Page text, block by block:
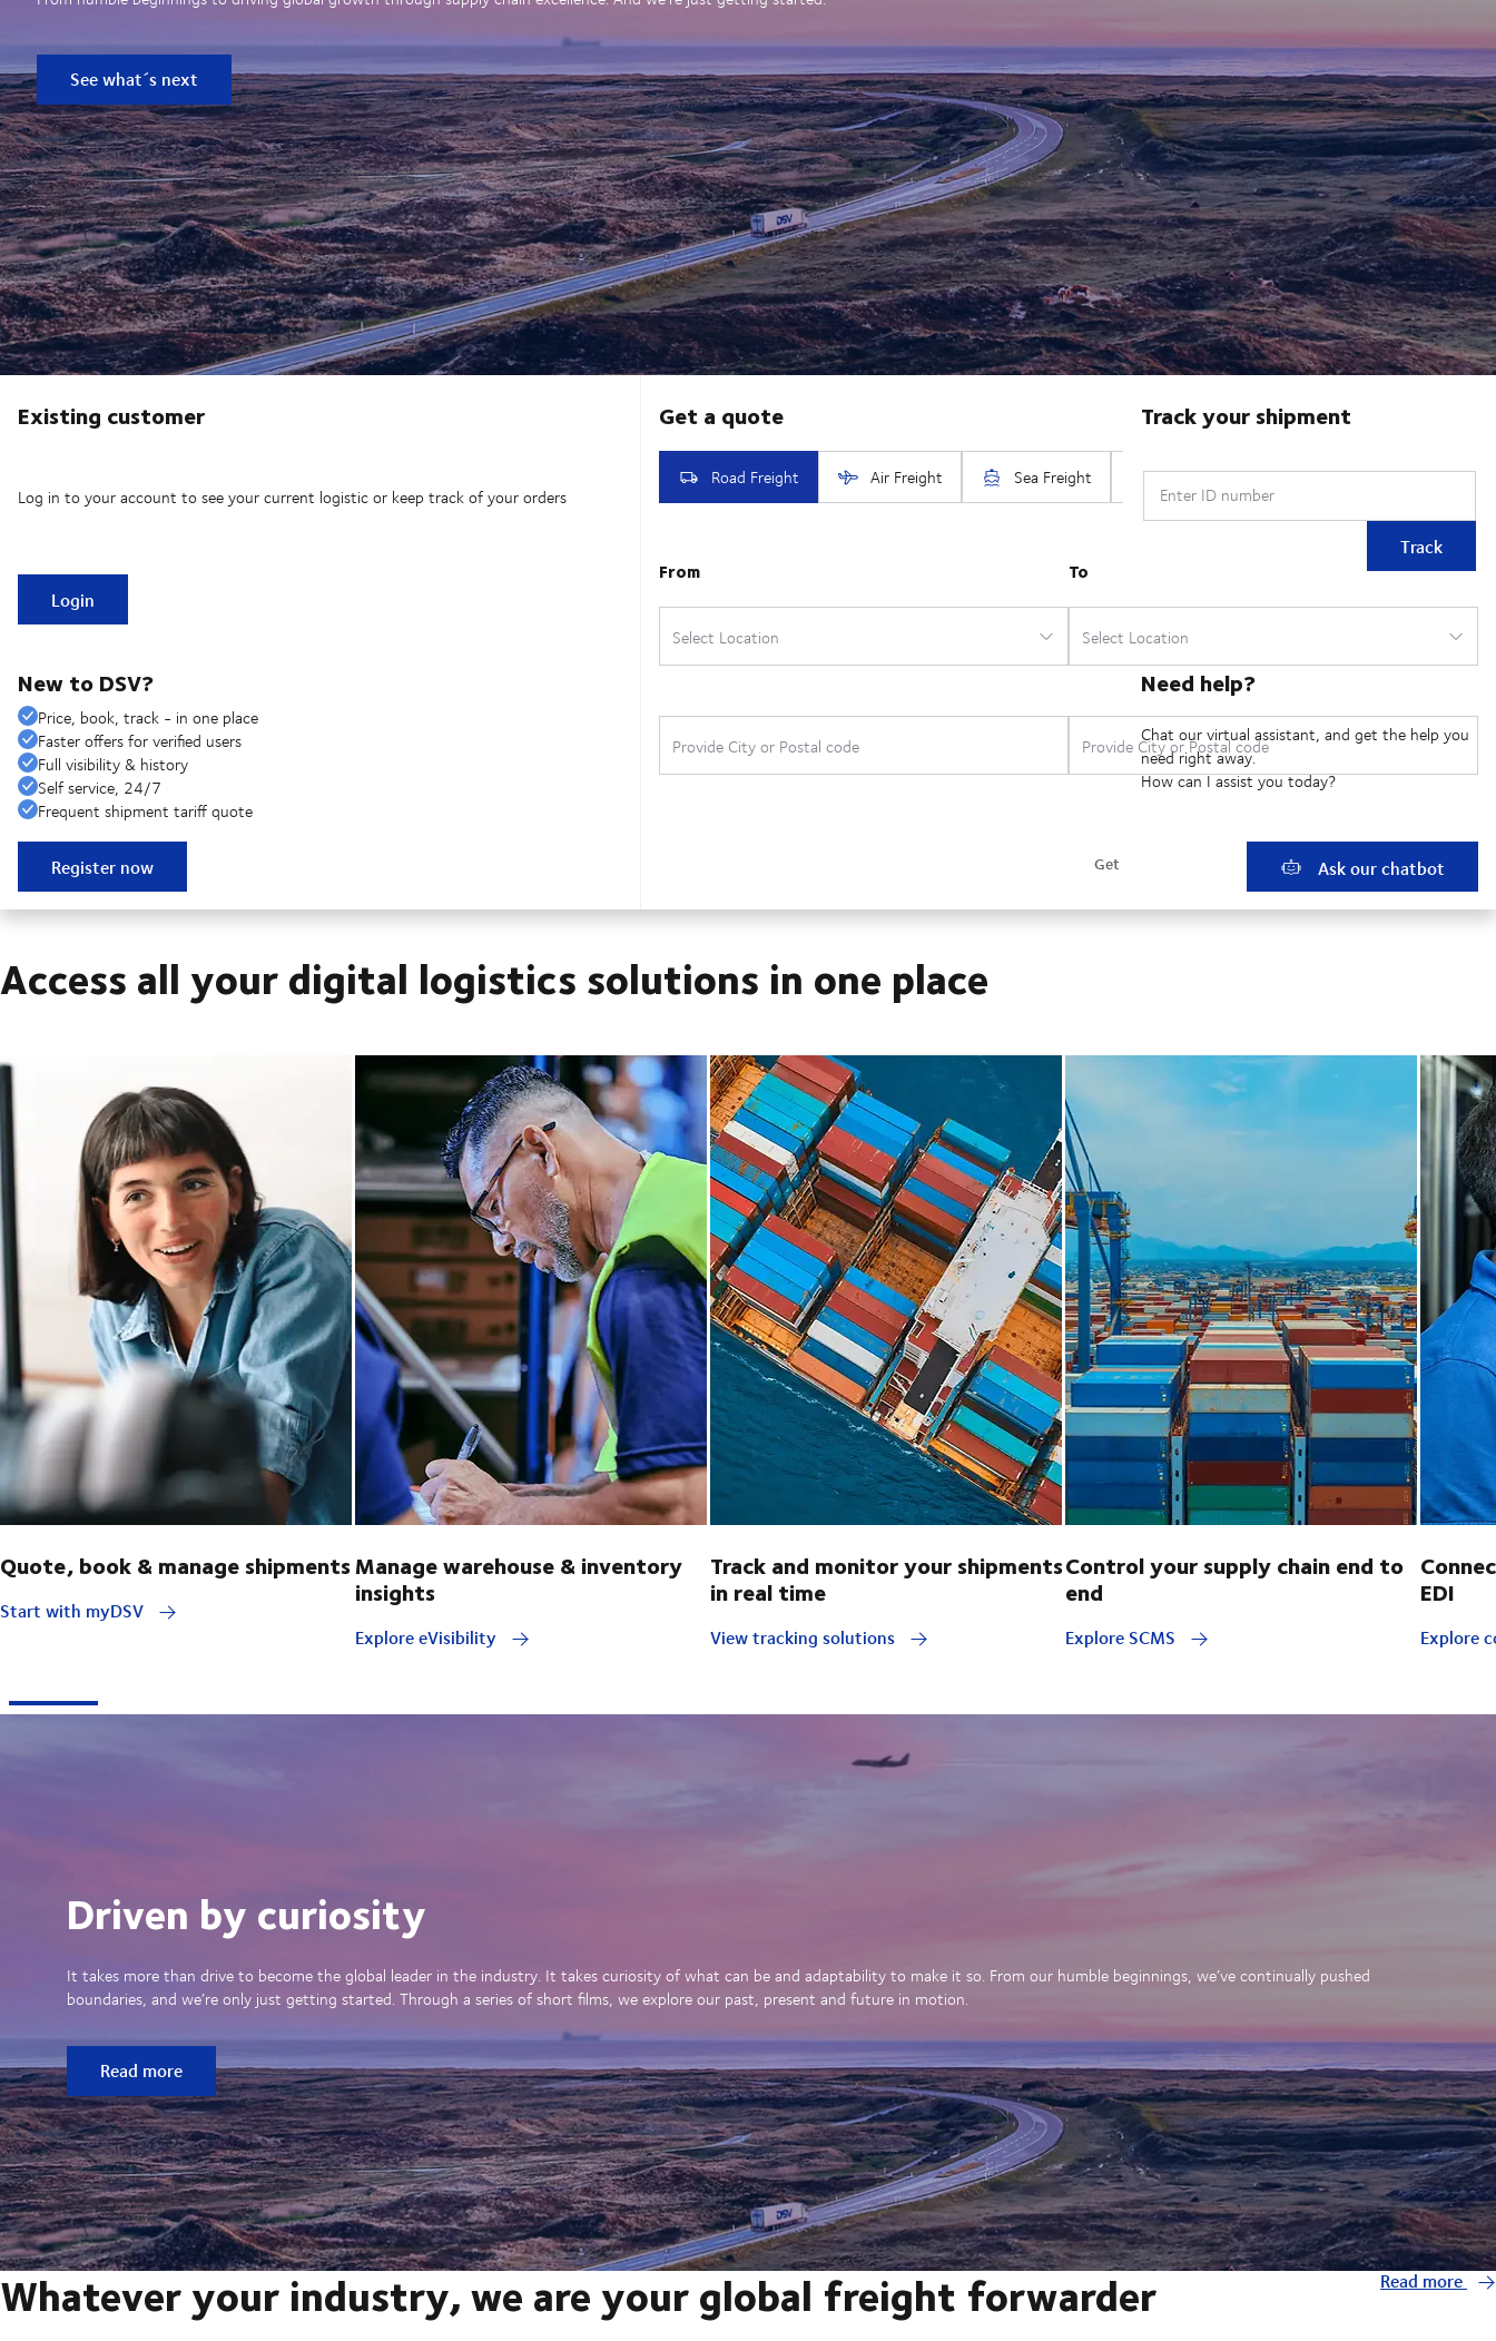
See what´s next
Existing customer
Log in to your account to see your current logistic or keep track of your orders
Login
New to DSV?
Price, book, track - in one place
Faster offers for verified users
Full visibility & history
Self service, 24/7
Frequent shipment tariff quote
Register now
Track your shipment
Enter ID number
Track
Need help?
Chat our virtual assistant, and get the help you
need right away.
How can I assist you today?
Ask our chatbot
Access all your digital logistics solutions in one place
Quote, book & manage shipments
Start with myDSV
Manage warehouse & inventory
insights
Explore eVisibility
Track and monitor your shipments
in real time
View tracking solutions
Control your supply chain end to
end
Explore SCMS
EDI
Explore
Driven by curiosity
It takes more than drive to become the global leader in the industry. It takes curiosity of what can be and adaptability to make it so. From our humble beginnings, we’ve continually pushed
boundaries, and we’re only just getting started. Through a series of short films, we explore our past, present and future in motion.
Read more
Whatever your industry, we are your global freight forwarder Read more